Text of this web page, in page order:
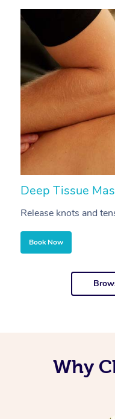
Deep Tissue
Release knots and
Book Now
Why